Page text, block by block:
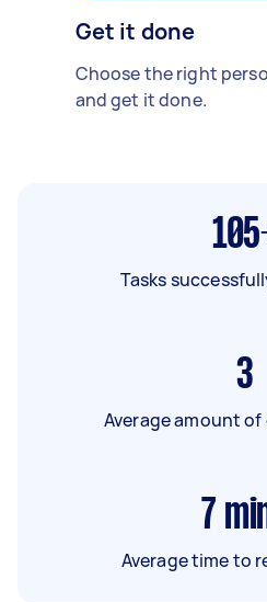
Get it done
Choose the right
and get it done.
Tasks
3
Average amount
7
Average time to